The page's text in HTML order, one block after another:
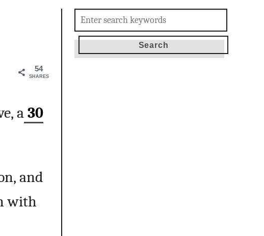
54
SHARES
a 30
and
with
Search
for: